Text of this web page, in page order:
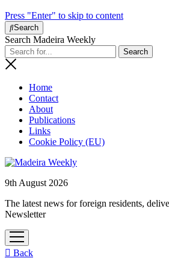
Press "Enter" to skip to content
Search
Search Madeira Weekly
Home
Contact
About
Publications
Links
Cookie Policy (EU)
9th August 2026
The latest news for foreign residents,
Newsletter
open
menu
Back